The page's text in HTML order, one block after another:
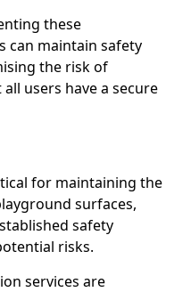
these
can maintain safety
the risk of
users have a secure
for maintaining the
surfaces,
safety
risks.
services are